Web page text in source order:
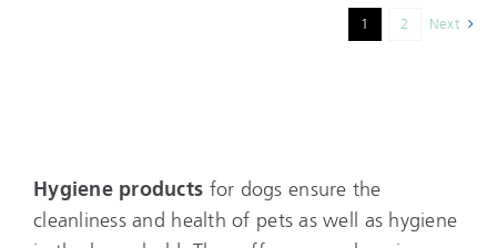
1 2 Next
Hygiene products for dogs ensure the
cleanliness and health of pets as well as hygiene